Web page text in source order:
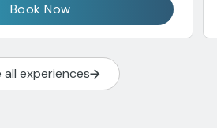
Book Now
all experiences